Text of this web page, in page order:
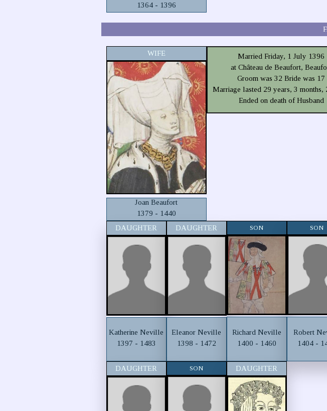
1364 - 1396
WIFE
Joan Beaufort
1379 - 1440
Married Friday, 1 July 1396
at Château de Beaufort,
Groom was 32 Bride was 17
Marriage lasted 29 years, 3 months,
Ended on death of Husband
DAUGHTER
Katherine Neville
1397 - 1483
DAUGHTER
Eleanor Neville
1398 - 1472
SON
Richard Neville
1400 - 1460
SON
Robert
1404 -
DAUGHTER SON DAUGHTER